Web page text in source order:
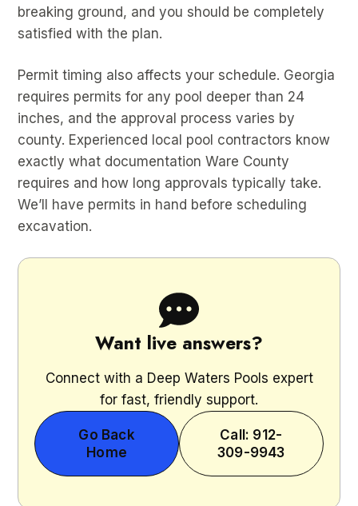
breaking ground, and you should be completely
satisfied with the plan.
Permit timing also affects your schedule. Georgia
requires permits for any pool deeper than 24
inches, and the approval process varies by
county. Experienced local pool contractors know
exactly what documentation Ware County
requires and how long approvals typically take.
We’ll have permits in hand before scheduling
excavation.
Want live answers?
Connect with a Deep Waters Pools expert
for fast, friendly support.
Go Back
Home
Call: 912-
309-9943